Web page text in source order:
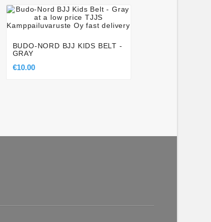
   
BUDO-NORD BJJ KIDS BELT -
GRAY
€10.00